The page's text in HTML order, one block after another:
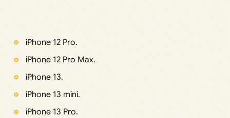
iPhone 12 Pro.
iPhone 12 Pro Max.
iPhone 13.
iPhone 13 mini.
iPhone 13 Pro.